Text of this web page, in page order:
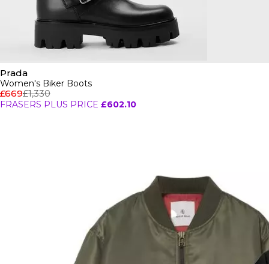
Prada
Women's Biker Boots
£669£1,330
FRASERS PLUS PRICE £602.10